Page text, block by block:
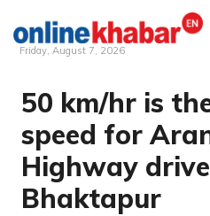
Skip
content
Friday, August 7, 2026
50 km/hr is
speed for
Highway
Bhaktapur